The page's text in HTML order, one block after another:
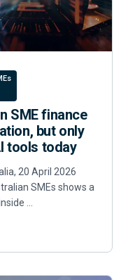
SME finance
but only
tools today
20 April 2026
SMEs shows a
…